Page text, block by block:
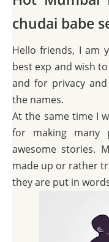
chudai babe
Hello friends, I am
best exp and wish
and for privacy
the names.
At the same time I
for making many
awesome stories.
made up or rather
they are put in